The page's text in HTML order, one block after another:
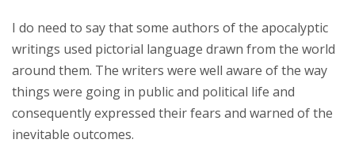
I do need to say that some authors of the apocalyptic
writings used pictorial language drawn from the world
around them. The writers were well aware of the way
things were going in public and political life and
consequently expressed their fears and warned of the
inevitable outcomes.